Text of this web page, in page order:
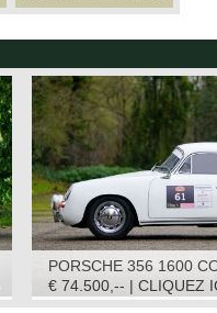
PORSCHE 356 1600
1965
€ 74.500,-- | CLIQUEZ